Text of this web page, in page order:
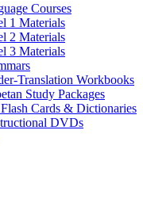
Courses
1 Materials
2 Materials
3 Materials
Translation Workbooks
Study Packages
Cards & Dictionaries
DVDs